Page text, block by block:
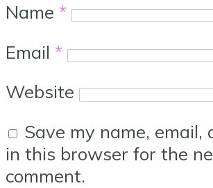
Name *
Email *
Website
Save my name, email,
in this browser for the
comment.